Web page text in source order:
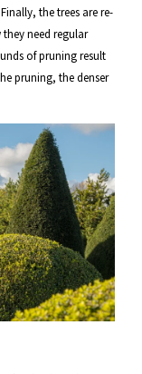
the trees are re-
need regular
of pruning result
pruning, the denser